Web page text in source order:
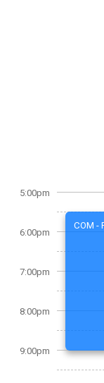
5:00pm
6:00pm
7:00pm
8:00pm
9:00pm
COM -